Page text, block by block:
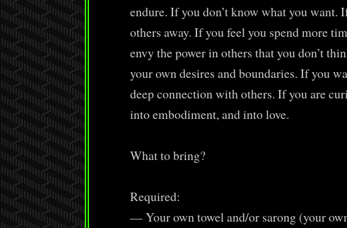
endure. If you don’t know what you
others away. If you feel you spend more
envy the power in others that you don’t
your own desires and boundaries. If you
deep connection with others. If you are
into embodiment, and into love.
What to bring?
Required:
— Your own towel and/or sarong (your